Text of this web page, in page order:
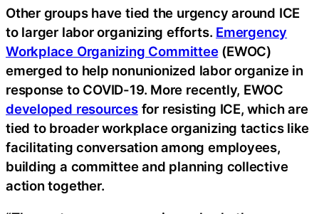
Other groups have tied the urgency around ICE
to larger labor organizing efforts. Emergency
Workplace Organizing Committee(EWOC)
emerged to help nonunionized labor organize in
response to COVID-19. More recently, EWOC
developed resourcesfor resisting ICE, which are
tied to broader workplace organizing tactics like
facilitating conversation among employees,
building a committee and planning collective
action together.